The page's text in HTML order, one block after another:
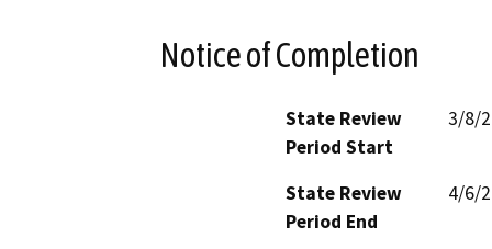
Notice of Completion
State Review
Period Start
3/8/
State Review
Period End
4/6/